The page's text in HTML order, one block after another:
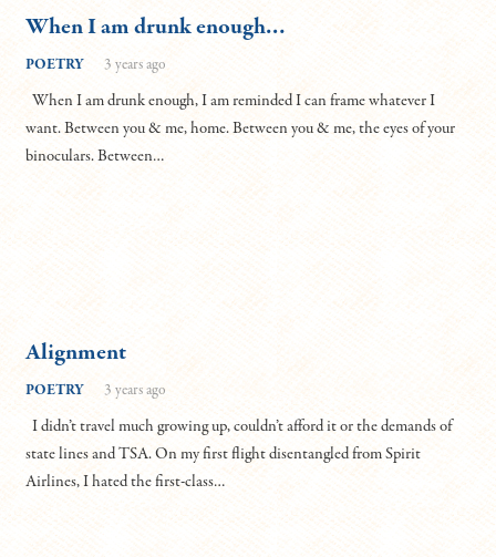
When I am drunk enough…
POETRY 3 years ago
When I am drunk enough, I am reminded I can frame whatever I
want. Between you & me, home. Between you & me, the eyes of your
binoculars. Between…
Alignment
POETRY 3 years ago
I didn’t travel much growing up, couldn’t afford it or the demands of
state lines and TSA. On my first flight disentangled from Spirit
Airlines, I hated the first-class…